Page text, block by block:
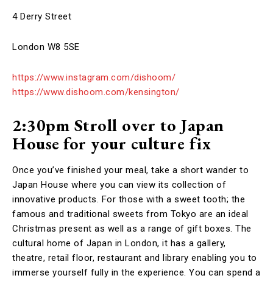
4 Derry Street
London W8 5SE
https://www.instagram.com/dishoom/
https://www.dishoom.com/kensington/
2:30pm Stroll over to Japan
House for your culture fix
Once you’ve finished your meal, take a short wander to
Japan House where you can view its collection of
innovative products. For those with a sweet tooth; the
famous and traditional sweets from Tokyo are an ideal
Christmas present as well as a range of gift boxes. The
cultural home of Japan in London, it has a gallery,
theatre, retail floor, restaurant and library enabling you to
immerse yourself fully in the experience. You can spend a